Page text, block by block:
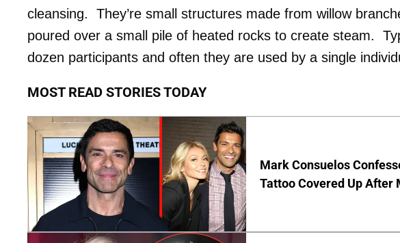
cleansing. They’re small structures made from willow
poured over a small pile of heated rocks to create steam.
dozen participants and often they are used by a single
MOST READ STORIES TODAY
Mark Consuelos
Tattoo Covered Up After